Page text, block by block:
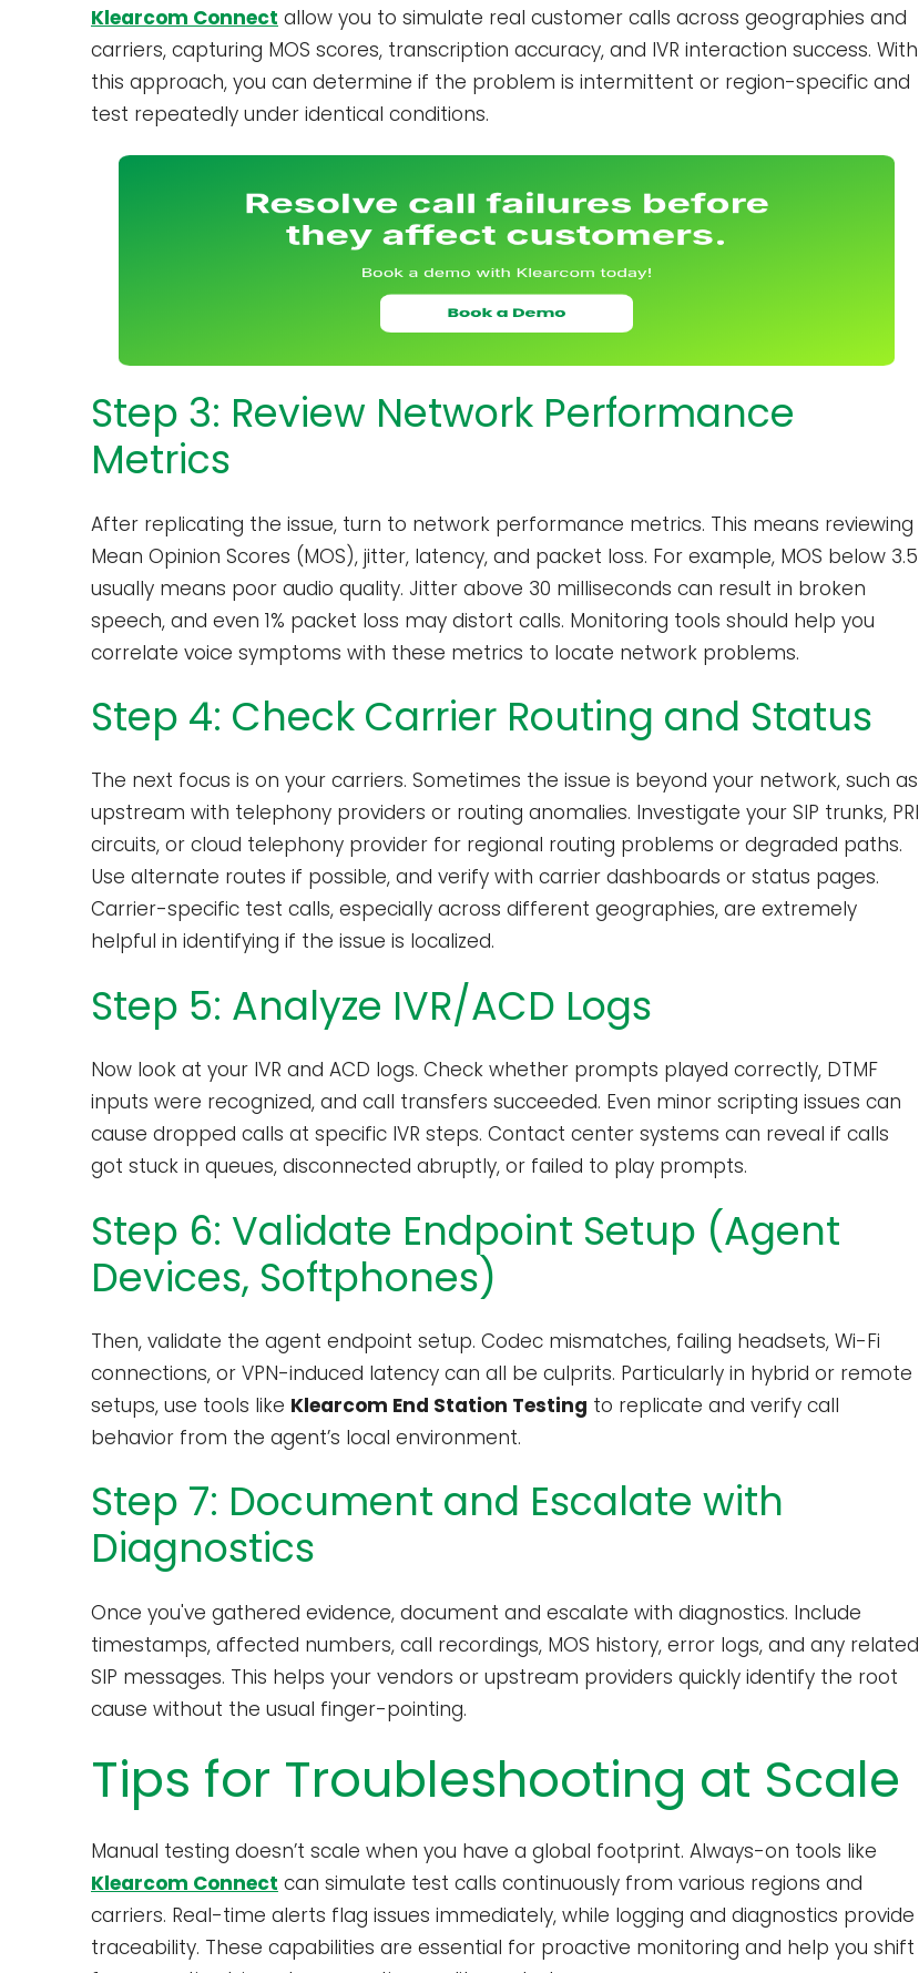
Klearcom Connect allow you to simulate real customer calls across geographies and
carriers, capturing MOS scores, transcription accuracy, and IVR interaction success. With
this approach, you can determine if the problem is intermittent or region-specific and
test repeatedly under identical conditions.
Step 3: Review Network Performance
Metrics
After replicating the issue, turn to network performance metrics. This means reviewing
Mean Opinion Scores (MOS), jitter, latency, and packet loss. For example, MOS below 3.5
usually means poor audio quality. Jitter above 30 milliseconds can result in broken
speech, and even 1% packet loss may distort calls. Monitoring tools should help you
correlate voice symptoms with these metrics to locate network problems.
Step 4: Check Carrier Routing and Status
The next focus is on your carriers. Sometimes the issue is beyond your network, such as
upstream with telephony providers or routing anomalies. Investigate your SIP trunks, PRI
circuits, or cloud telephony provider for regional routing problems or degraded paths.
Use alternate routes if possible, and verify with carrier dashboards or status pages.
Carrier-specific test calls, especially across different geographies, are extremely
helpful in identifying if the issue is localized.
Step 5: Analyze IVR/ACD Logs
Now look at your IVR and ACD logs. Check whether prompts played correctly, DTMF
inputs were recognized, and call transfers succeeded. Even minor scripting issues can
cause dropped calls at specific IVR steps. Contact center systems can reveal if calls
got stuck in queues, disconnected abruptly, or failed to play prompts.
Step 6: Validate Endpoint Setup (Agent
Devices, Softphones)
Then, validate the agent endpoint setup. Codec mismatches, failing headsets, Wi-Fi
connections, or VPN-induced latency can all be culprits. Particularly in hybrid or remote
setups, use tools like Klearcom End Station Testing to replicate and verify call
behavior from the agent’s local environment.
Step 7: Document and Escalate with
Diagnostics
Once you've gathered evidence, document and escalate with diagnostics. Include
timestamps, affected numbers, call recordings, MOS history, error logs, and any related
SIP messages. This helps your vendors or upstream providers quickly identify the root
cause without the usual finger-pointing.
Tips for Troubleshooting at Scale
Manual testing doesn’t scale when you have a global footprint. Always-on tools like
Klearcom Connect can simulate test calls continuously from various regions and
carriers. Real-time alerts flag issues immediately, while logging and diagnostics provide
traceability. These capabilities are essential for proactive monitoring and help you shift